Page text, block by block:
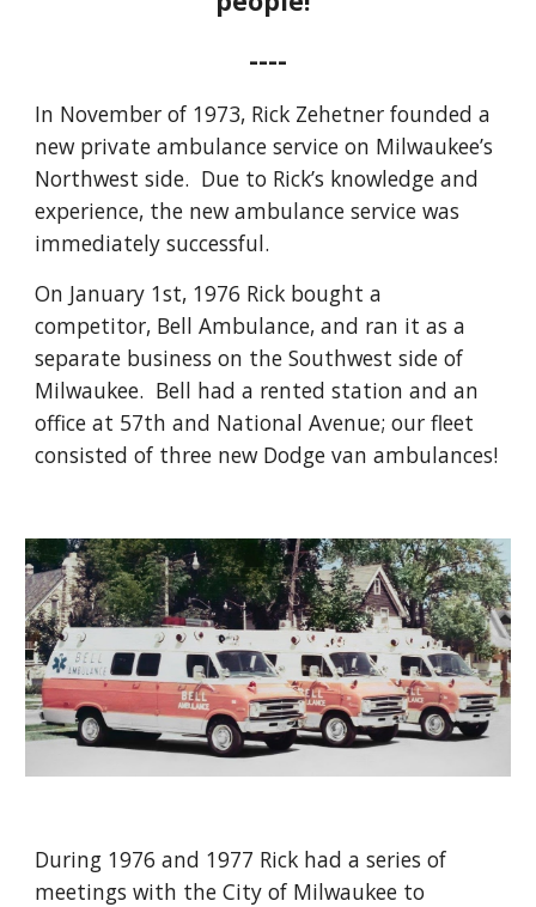
----
In November of 1973, Rick Zehetner founded a
new private ambulance service on Milwaukee’s
Northwest side. Due to Rick’s knowledge and
experience, the new ambulance service was
immediately successful.
On January 1st, 1976 Rick bought a
competitor, Bell Ambulance, and ran it as a
separate business on the Southwest side of
Milwaukee. Bell had a rented station and an
office at 57th and National Avenue; our fleet
consisted of three new Dodge van ambulances!
During 1976 and 1977 Rick had a series of
meetings with the City of Milwaukee to